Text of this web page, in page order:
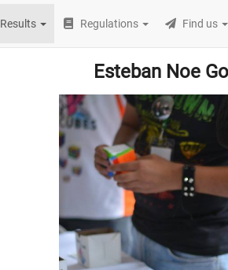
Results Regulations Find us
Esteban Noe